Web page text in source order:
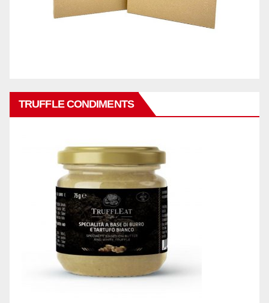
TRUFFLE CONDIMENTS